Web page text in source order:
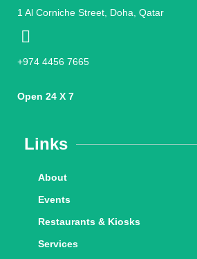
1 Al Corniche Street, Doha, Qatar
+974 4456 7665
Open 24 X 7
Links
About
Events
Restaurants & Kiosks
Services